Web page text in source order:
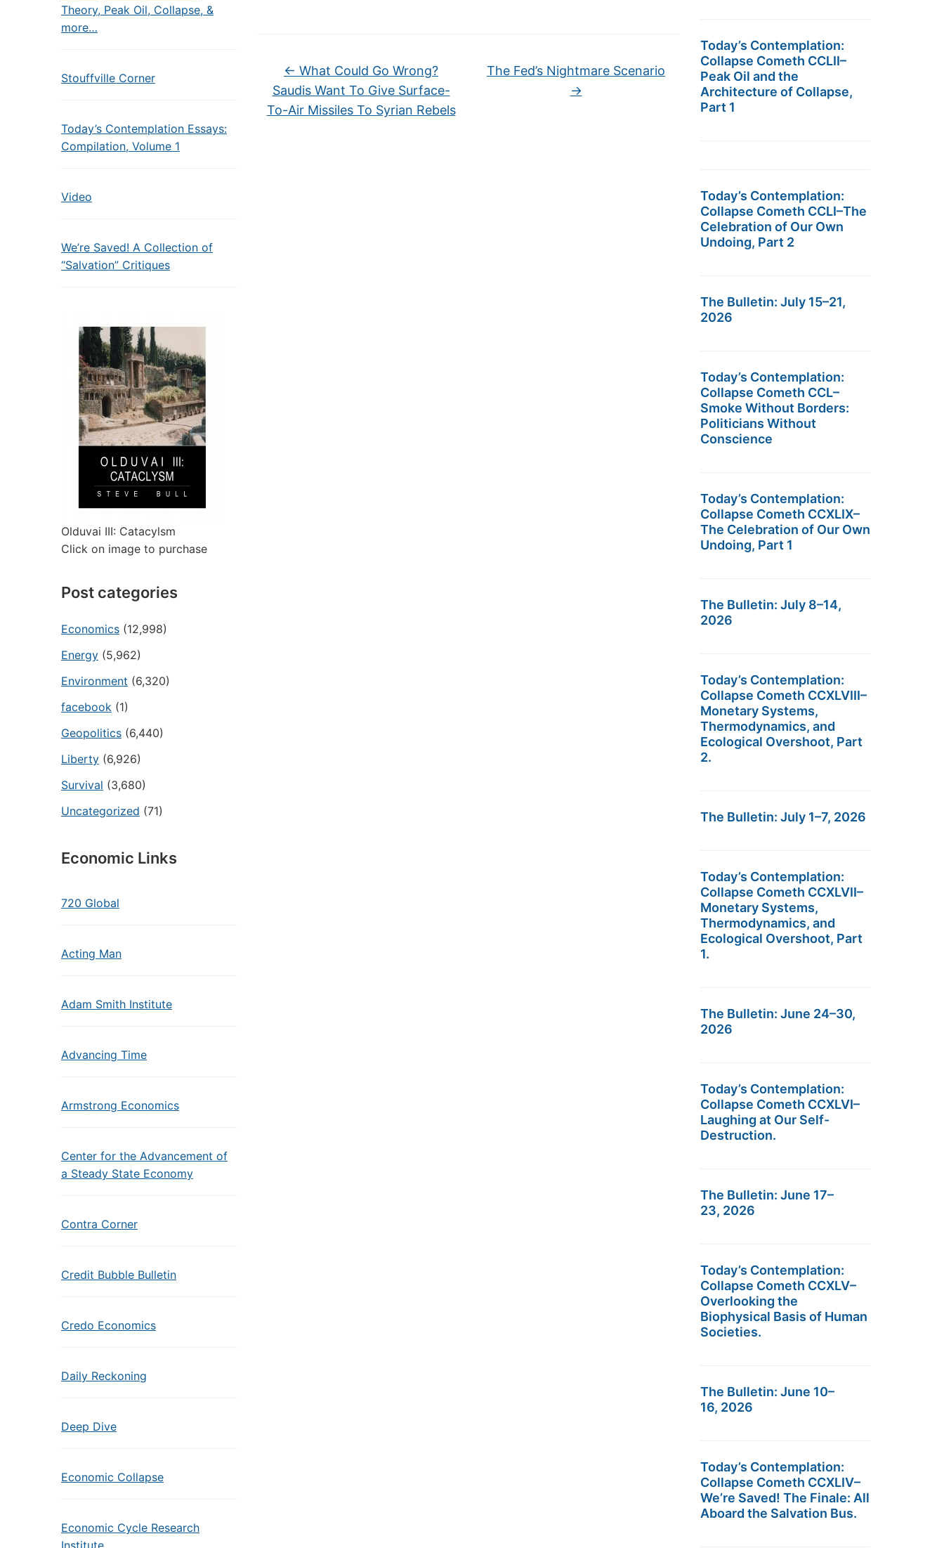
Theory, Peak Oil, Collapse, &
more…
Stouffville Corner
Today’s Contemplation Essays:
Compilation, Volume 1
Video
We’re Saved! A Collection of
“Salvation” Critiques
Olduvai III: Catacylsm
Click on image to purchase
Post categories
Economics (12,998)
Energy (5,962)
Environment (6,320)
facebook (1)
Geopolitics (6,440)
Liberty (6,926)
Survival (3,680)
Uncategorized (71)
Economic Links
720 Global
Acting Man
Adam Smith Institute
Advancing Time
Armstrong Economics
Center for the Advancement of
a Steady State Economy
Contra Corner
Credit Bubble Bulletin
Credo Economics
Daily Reckoning
Deep Dive
Economic Collapse
Economic Cycle Research
Institute
← What Could Go Wrong?
Saudis Want To Give Surface-
To-Air Missiles To Syrian Rebels
The Fed’s Nightmare Scenario
→
Today’s Contemplation:
Collapse Cometh CCLII–
Peak Oil and the
Architecture of Collapse,
Part 1
Today’s Contemplation:
Collapse Cometh CCLI–The
Celebration of Our Own
Undoing, Part 2
The Bulletin: July 15–21,
2026
Today’s Contemplation:
Collapse Cometh CCL–
Smoke Without Borders:
Politicians Without
Conscience
Today’s Contemplation:
Collapse Cometh CCXLIX–
The Celebration of Our Own
Undoing, Part 1
The Bulletin: July 8–14,
2026
Today’s Contemplation:
Collapse Cometh CCXLVIII–
Monetary Systems,
Thermodynamics, and
Ecological Overshoot, Part
2.
The Bulletin: July 1–7, 2026
Today’s Contemplation:
Collapse Cometh CCXLVII–
Monetary Systems,
Thermodynamics, and
Ecological Overshoot, Part
1.
The Bulletin: June 24–30,
2026
Today’s Contemplation:
Collapse Cometh CCXLVI–
Laughing at Our Self-
Destruction.
The Bulletin: June 17–
23, 2026
Today’s Contemplation:
Collapse Cometh CCXLV–
Overlooking the
Biophysical Basis of Human
Societies.
The Bulletin: June 10–
16, 2026
Today’s Contemplation:
Collapse Cometh CCXLIV–
We’re Saved! The Finale: All
Aboard the Salvation Bus.